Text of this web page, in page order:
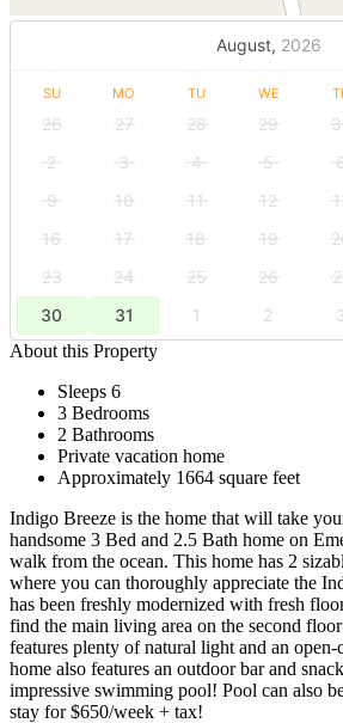
August, 2026
SU MO TU WE
26 27 28 29
2
3 4 5
9
10 11 12
16
17 18 19
23
24 25 26
30
31 1 2
About this Property
Sleeps 6
3 Bedrooms
2 Bathrooms
Private vacation home
Approximately 1664 square feet
Indigo Breeze is the home that will take
handsome 3 Bed and 2.5 Bath home on
walk from the ocean. This home has 2
where you can thoroughly appreciate the
has been freshly modernized with fresh
find the main living area on the second
features plenty of natural light and an
home also features an outdoor bar and
impressive swimming pool! Pool can also
stay for $650/week + tax!